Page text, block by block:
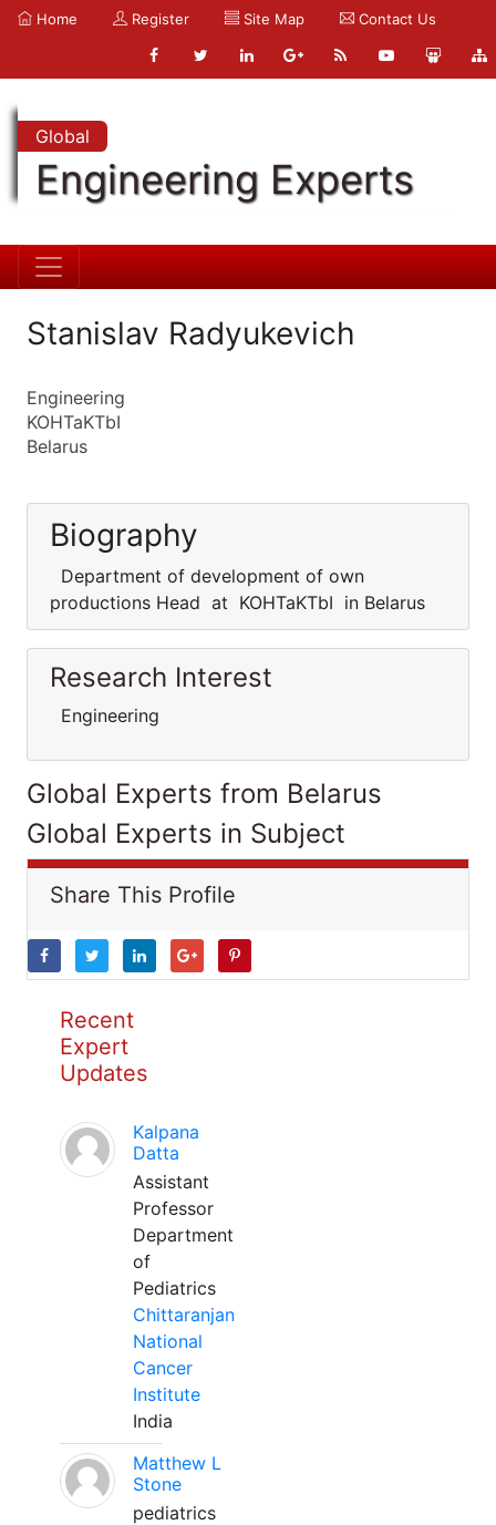
Home Register Site Map Contact Us
Global
Engineering Experts
Stanislav Radyukevich
Engineering
KOHTaKTbI
Belarus
Biography
Department of development of own
productions Head at KOHTaKTbI in Belarus
Research Interest
Engineering
Global Experts from Belarus
Global Experts in Subject
Share This Profile
Recent
Expert
Updates
Kalpana
Datta
Assistant
Professor
Department
of
Pediatrics
Chittaranjan
National
Cancer
Institute
India
Matthew L
Stone
pediatrics